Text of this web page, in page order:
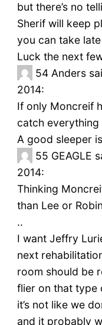
but there’s no
Sherif will keep
you can take
Luck the next
54 Anders
2014:
If only Moncreif
catch everything
A good sleeper
55 GEAGLE
2014:
Thinking
than Lee or
..
I want Jeffry
next
room should be
flier on that type
it’s not like we
and it probably